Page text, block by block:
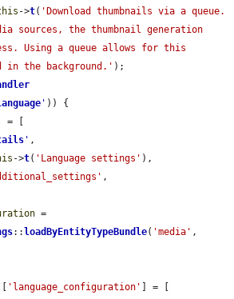
->t( 'Download thumbnails via a queue.
sources, the thumbnail generation
Using a queue allows for this
in the background.' );
' )) {
] = [
' ,
->t( 'Language settings' ),
,
:: loadByEntityTypeBundle( 'media'
'language_configuration'
] = [